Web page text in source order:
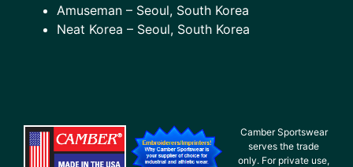
Amuseman – Seoul, South Korea
Neat Korea – Seoul, South Korea
Camber Sportswear
serves the trade
only. For private use,